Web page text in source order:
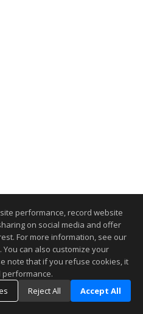
performance, record website
on social media and offer
For more information, see our
. You can also customize your
note that if you refuse cookies, it
Reject All Accept All